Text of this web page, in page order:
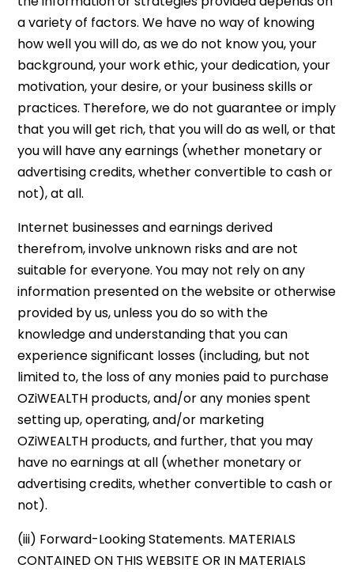
a variety of factors. We have no way of knowing
how well you will do, as we do not know you, your
background, your work ethic, your dedication, your
motivation, your desire, or your business skills or
practices. Therefore, we do not guarantee or imply
that you will get rich, that you will do as well, or that
you will have any earnings (whether monetary or
advertising credits, whether convertible to cash or
not), at all.
Internet businesses and earnings derived
therefrom, involve unknown risks and are not
suitable for everyone. You may not rely on any
information presented on the website or otherwise
provided by us, unless you do so with the
knowledge and understanding that you can
experience significant losses (including, but not
limited to, the loss of any monies paid to purchase
OZiWEALTH products, and/or any monies spent
setting up, operating, and/or marketing
OZiWEALTH products, and further, that you may
have no earnings at all (whether monetary or
advertising credits, whether convertible to cash or
not).
(iii) Forward-Looking Statements. MATERIALS
CONTAINED ON THIS WEBSITE OR IN MATERIALS